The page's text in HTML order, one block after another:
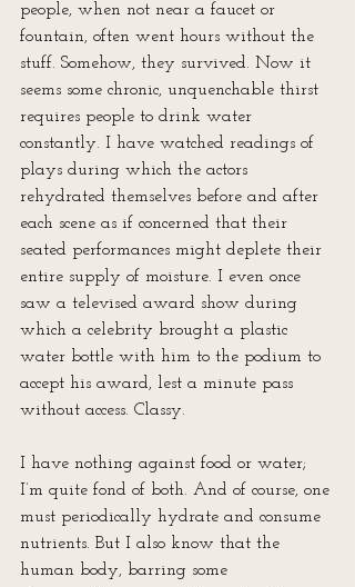
people, when not near a faucet or
fountain, often went hours without the
stuff. Somehow, they survived. Now it
seems some chronic, unquenchable thirst
requires people to drink water
constantly. I have watched readings of
plays during which the actors
rehydrated themselves before and after
each scene as if concerned that their
seated performances might deplete their
entire supply of moisture. I even once
saw a televised award show during
which a celebrity brought a plastic
water bottle with him to the podium to
accept his award, lest a minute pass
without access. Classy.
I have nothing against food or water;
I’m quite fond of both. And of course, one
must periodically hydrate and consume
nutrients. But I also know that the
human body, barring some